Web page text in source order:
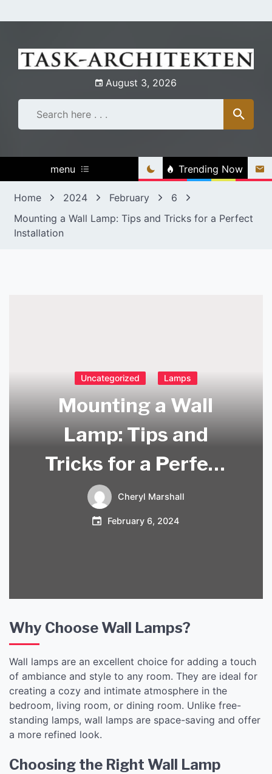
to
August 3, 2026
menu Trending Now
Home 2024 February
6
Mounting a Wall Lamp: Tips and Tricks for a Perfect
Installation
Uncategorized Lamps
Mounting a Wall
Lamp: Tips and
Tricks for a Perfect
Installation
Cheryl Marshall
February 6, 2024
Why Choose Wall Lamps?
Wall lamps are an excellent choice for adding a touch
of ambiance and style to any room. They are ideal for
creating a cozy and intimate atmosphere in the
bedroom, living room, or dining room. Unlike free-
standing lamps, wall lamps are space-saving and offer
a more refined look.
Choosing the Right Wall Lamp